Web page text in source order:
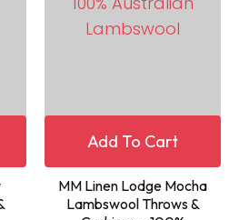
Add To Cart
MM Linen Lodge Mocha
Lambswool Throws &